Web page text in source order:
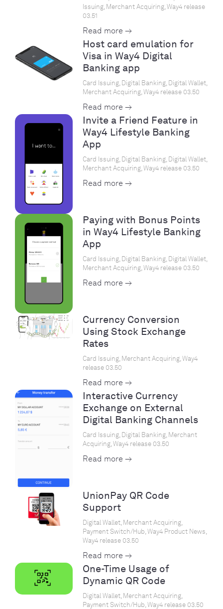
Issuing, Merchant Acquiring, Way4 release
03.51
Read more →
Host card emulation for
Visa in Way4 Digital
Banking app
Card Issuing, Digital Banking, Digital Wallet,
Merchant Acquiring, Way4 release 03.50
Read more →
Invite a Friend Feature in
Way4 Lifestyle Banking
App
Card Issuing, Digital Banking, Digital Wallet,
Merchant Acquiring, Way4 release 03.50
Read more →
Paying with Bonus Points
in Way4 Lifestyle Banking
App
Card Issuing, Digital Banking, Digital Wallet,
Merchant Acquiring, Way4 release 03.50
Read more →
Currency Conversion
Using Stock Exchange
Rates
Card Issuing, Merchant Acquiring, Way4
release 03.50
Read more →
Interactive Currency
Exchange on External
Digital Banking Channels
Card Issuing, Digital Banking, Merchant
Acquiring, Way4 release 03.50
Read more →
UnionPay QR Code
Support
Digital Wallet, Merchant Acquiring,
Payment Switch/Hub, Way4 Product News,
Way4 release 03.50
Read more →
One-Time Usage of
Dynamic QR Code
Digital Wallet, Merchant Acquiring,
Payment Switch/Hub, Way4 release 03.50